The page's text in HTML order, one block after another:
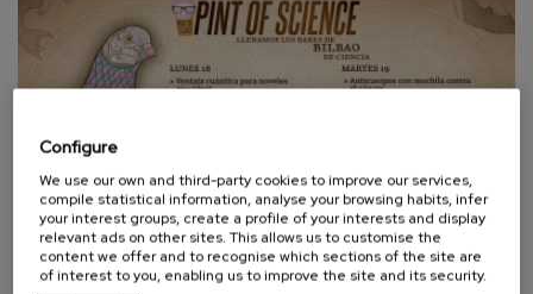
EVENTS, BCAM PEOPLE
Configure
We use our own and third-party cookies to improve our services,
compile statistical information, analyse your browsing habits, infer
your interest groups, create a profile of your interests and display
relevant ads on other sites. This allows us to customise the
content we offer and to recognise which sections of the site are
of interest to you, enabling us to improve the site and its security.